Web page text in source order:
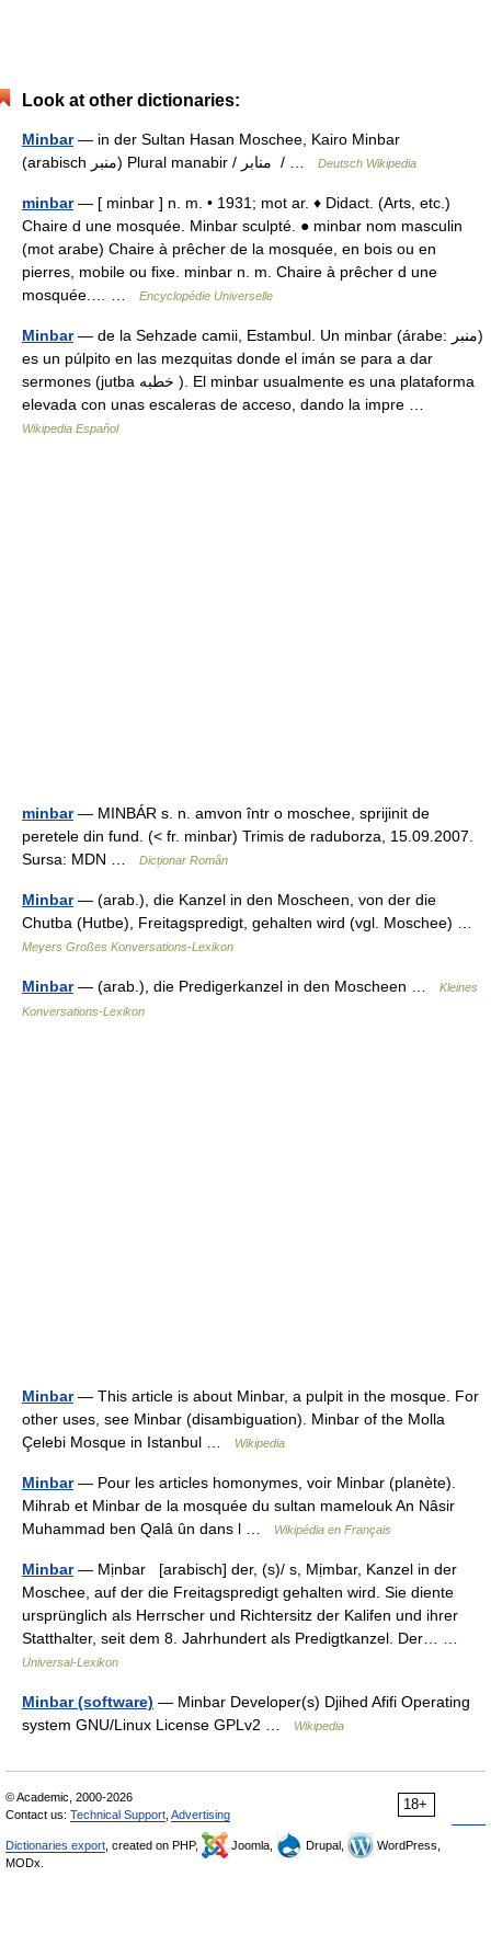
Look at other dictionaries:
Minbar— in der Sultan Hasan Moschee, Kairo Minbar
(arabisch ‏منبر‎) Plural manabir / ‏منابر ‎ / …
Deutsch Wikipedia
minbar— [ minbar ] n. m. • 1931; mot ar. ♦ Didact. (Arts, etc.)
Chaire d une mosquée. Minbar sculpté. ● minbar nom masculin
(mot arabe) Chaire à prêcher de la mosquée, en bois ou en
pierres, mobile ou fixe. minbar n. m. Chaire à prêcher d une
mosquée.… …
Encyclopédie Universelle
Minbar— de la Sehzade camii, Estambul. Un minbar (árabe: منبر)
es un púlpito en las mezquitas donde el imán se para a dar
sermones (jutba خطبه ). El minbar usualmente es una plataforma
elevada con unas escaleras de acceso, dando la impre …
Wikipedia Español
minbar— MINBÁR s. n. amvon într o moschee, sprijinit de
peretele din fund. (< fr. minbar) Trimis de raduborza, 15.09.2007.
Sursa: MDN …
Dicționar Român
Minbar— (arab.), die Kanzel in den Moscheen, von der die
Chutba (Hutbe), Freitagspredigt, gehalten wird (vgl. Moschee) …
Meyers Großes Konversations-Lexikon
Minbar— (arab.), die Predigerkanzel in den Moscheen …
Kleines
Konversations-Lexikon
Minbar— This article is about Minbar, a pulpit in the mosque. For
other uses, see Minbar (disambiguation). Minbar of the Molla
Çelebi Mosque in Istanbul …
Wikipedia
Minbar— Pour les articles homonymes, voir Minbar (planète).
Mihrab et Minbar de la mosquée du sultan mamelouk An Nâsir
Muhammad ben Qalâ ûn dans l …
Wikipédia en Français
Minbar— Mịnbar [arabisch] der, (s)/ s, Mịmbar, Kanzel in der
Moschee, auf der die Freitagspredigt gehalten wird. Sie diente
ursprünglich als Herrscher und Richtersitz der Kalifen und ihrer
Statthalter, seit dem 8. Jahrhundert als Predigtkanzel. Der… …
Universal-Lexikon
Minbar (software) — Minbar Developer(s) Djihed Afifi Operating
system GNU/Linux License GPLv2 …
Wikipedia
18+
© Academic, 2000-2026
Contact us: Technical Support Advertising
Dictionaries export , created on PHP, Joomla, Drupal,
WordPress,
MODx.